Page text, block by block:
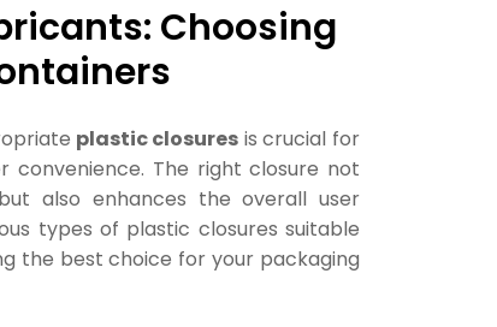
Choosing
plastic closures is crucial for
convenience. The right closure not
also enhances the overall user
types of plastic closures suitable
the best choice for your packaging